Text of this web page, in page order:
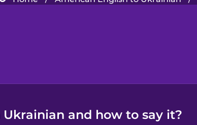
and how to say it?